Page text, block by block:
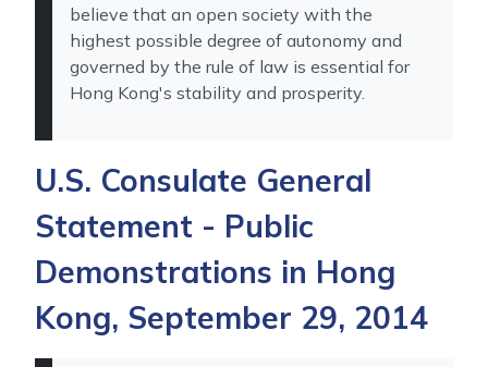
believe that an open society with the
highest possible degree of autonomy and
governed by the rule of law is essential for
Hong Kong's stability and prosperity.
U.S. Consulate General
Statement - Public
Demonstrations in Hong
Kong, September 29, 2014